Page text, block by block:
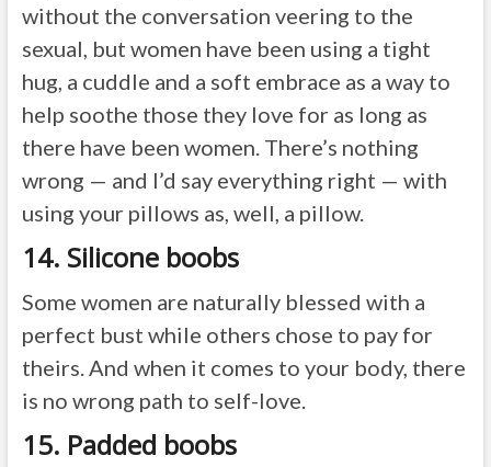
without the conversation veering to the
sexual, but women have been using a tight
hug, a cuddle and a soft embrace as a way to
help soothe those they love for as long as
there have been women. There’s nothing
wrong — and I’d say everything right — with
using your pillows as, well, a pillow.
14. Silicone boobs
Some women are naturally blessed with a
perfect bust while others chose to pay for
theirs. And when it comes to your body, there
is no wrong path to self-love.
15. Padded boobs